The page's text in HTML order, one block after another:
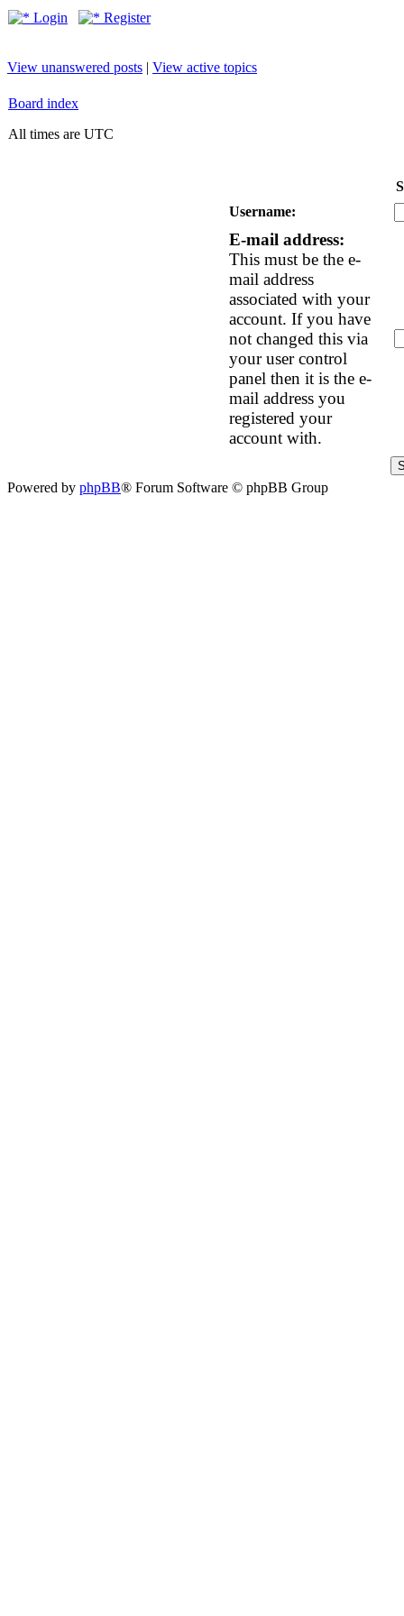
Login Register
View unanswered posts | View active topics
Board index
All times are UTC
Username:
E-mail address:
This must be the e-
mail address
associated with your
account. If you have
not changed this via
your user control
panel then it is the e-
mail address you
registered your
account with.
Powered by phpBB® Forum Software © phpBB Group